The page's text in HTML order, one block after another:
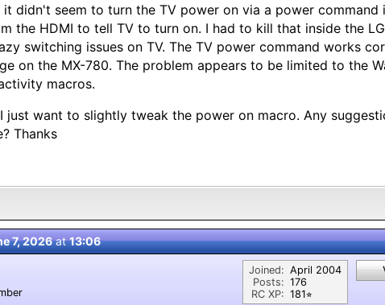
didn't seem to turn the TV power on via a power command
the HDMI to tell TV to turn on. I had to kill that inside the
switching issues on TV. The TV power command works
on the MX-780. The problem appears to be limited to the
macros.
just want to slightly tweak the power on macro. Any
Thanks
7, 2026at13:06
Joined:
Posts:
RC XP:
April 2004
176
181⭐︎